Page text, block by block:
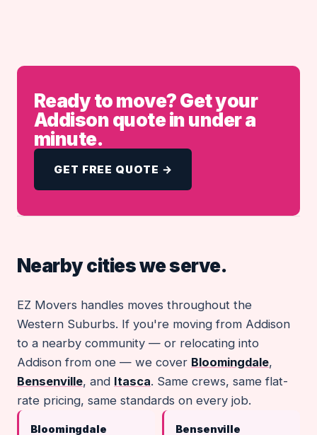
Ready to move? Get your
Addison quote in under a
minute.
GET FREE QUOTE →
Nearby cities we serve.
EZ Movers handles moves throughout the
Western Suburbs. If you're moving from Addison
to a nearby community — or relocating into
Addison from one — we cover Bloomingdale,
Bensenville, and Itasca. Same crews, same flat-
rate pricing, same standards on every job.
Bloomingdale Bensenville